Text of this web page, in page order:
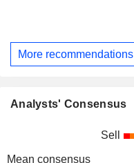
More recommendations
Analysts' Consensus
Sell
Mean consensus